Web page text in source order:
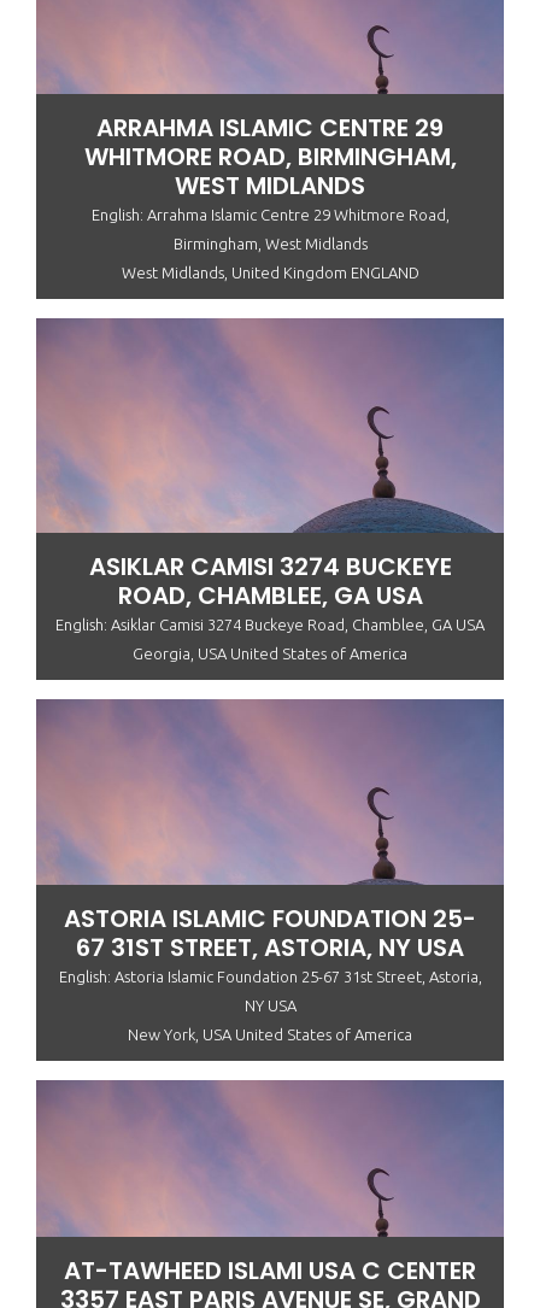
ARRAHMA ISLAMIC CENTRE 29
WHITMORE ROAD, BIRMINGHAM,
WEST MIDLANDS
English: Arrahma Islamic Centre 29 Whitmore Road,
Birmingham, West Midlands
West Midlands, United Kingdom ENGLAND
ASIKLAR CAMISI 3274 BUCKEYE
ROAD, CHAMBLEE, GA USA
English: Asiklar Camisi 3274 Buckeye Road, Chamblee, GA USA
Georgia, USA United States of America
ASTORIA ISLAMIC FOUNDATION 25-
67 31ST STREET, ASTORIA, NY USA
English: Astoria Islamic Foundation 25-67 31st Street, Astoria,
NY USA
New York, USA United States of America
AT-TAWHEED ISLAMI USA C CENTER
3357 EAST PARIS AVENUE SE, GRAND